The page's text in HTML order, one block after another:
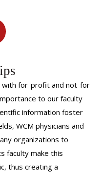
with for-profit and not-for
to our faculty
information foster
WCM physicians and
organizations to
faculty make this
thus creating a